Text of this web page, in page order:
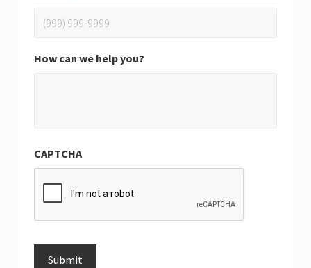
How can we help you?
CAPTCHA
Submit